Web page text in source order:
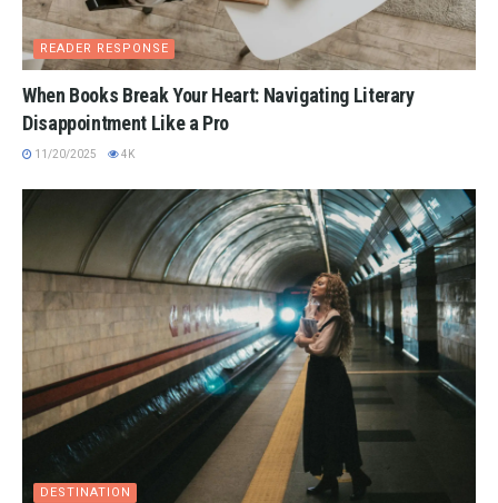
READER RESPONSE
When Books Break Your Heart: Navigating Literary
Disappointment Like a Pro
11/20/2025 4K
DESTINATION